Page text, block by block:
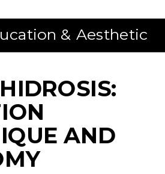
AND
& Aesthetic